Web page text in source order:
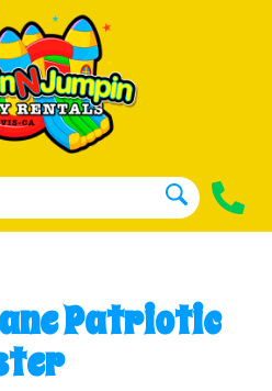
Patriotic